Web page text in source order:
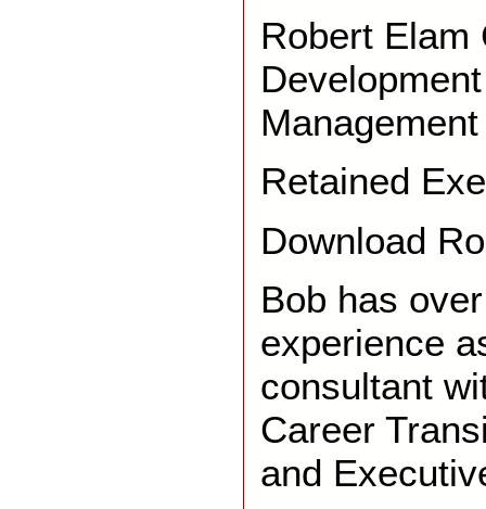
Robert Elam
Retained
Download
Bob has
experience
consultant
Career
and